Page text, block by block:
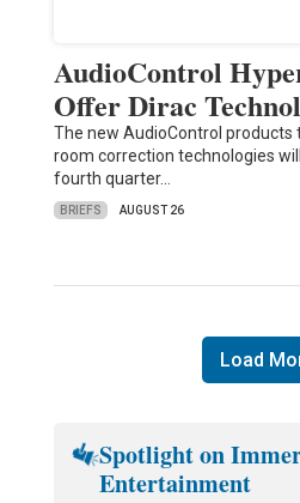
AudioControl
Offer Dirac
The new AudioControl products
room correction technologies
fourth quarter…
BRIEFS AUGUST 26
Load
Spotlight on
Entertainment